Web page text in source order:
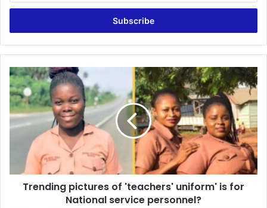
Email
Trending
pictures
of
'teachers'
uniform'
National
service
personnel?
Trending pictures of 'teachers' uniform' is for
National service personnel?